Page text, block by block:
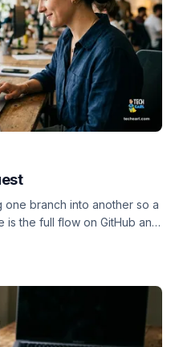
branch into another so a
is the full flow on GitHub and